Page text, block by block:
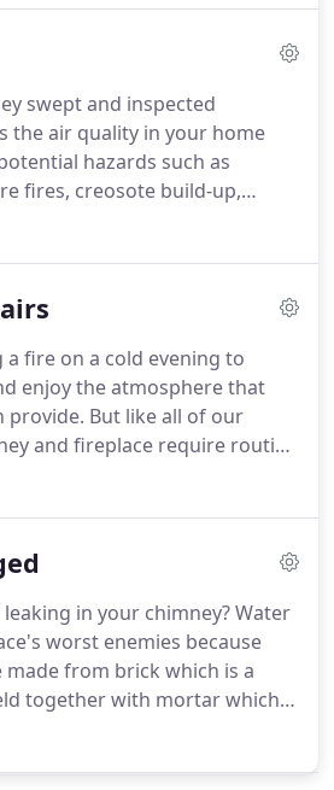
before the heating season
of build-up.We
burn local avocado,
tend to be the cleanest
swept and inspected
the air quality in your home
hazards such as
fires, creosote build-up,
monoxide, cracks and
a fire.
There are more then
for all chimneys for
performance of your
a fire on a cold evening to
enjoy the atmosphere that
provide. But like all of our
and fireplace require routine
it operating within building
and chimney services to
Issues are frequently
routine chimney inspection.
in your chimney?Water
worst enemies because
made from brick which is a
together with mortar which is